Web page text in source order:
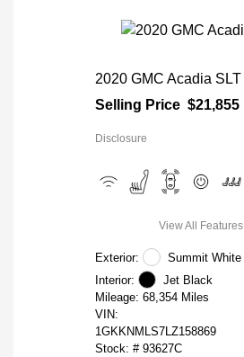
2020 GMC Acadia SLT
Selling Price $21,855
Disclosure
View All Features
Exterior:
Summit White
Interior:
Jet Black
Mileage: 68,354 Miles
VIN:
1GKKNMLS7LZ158869
Stock: # 93627C